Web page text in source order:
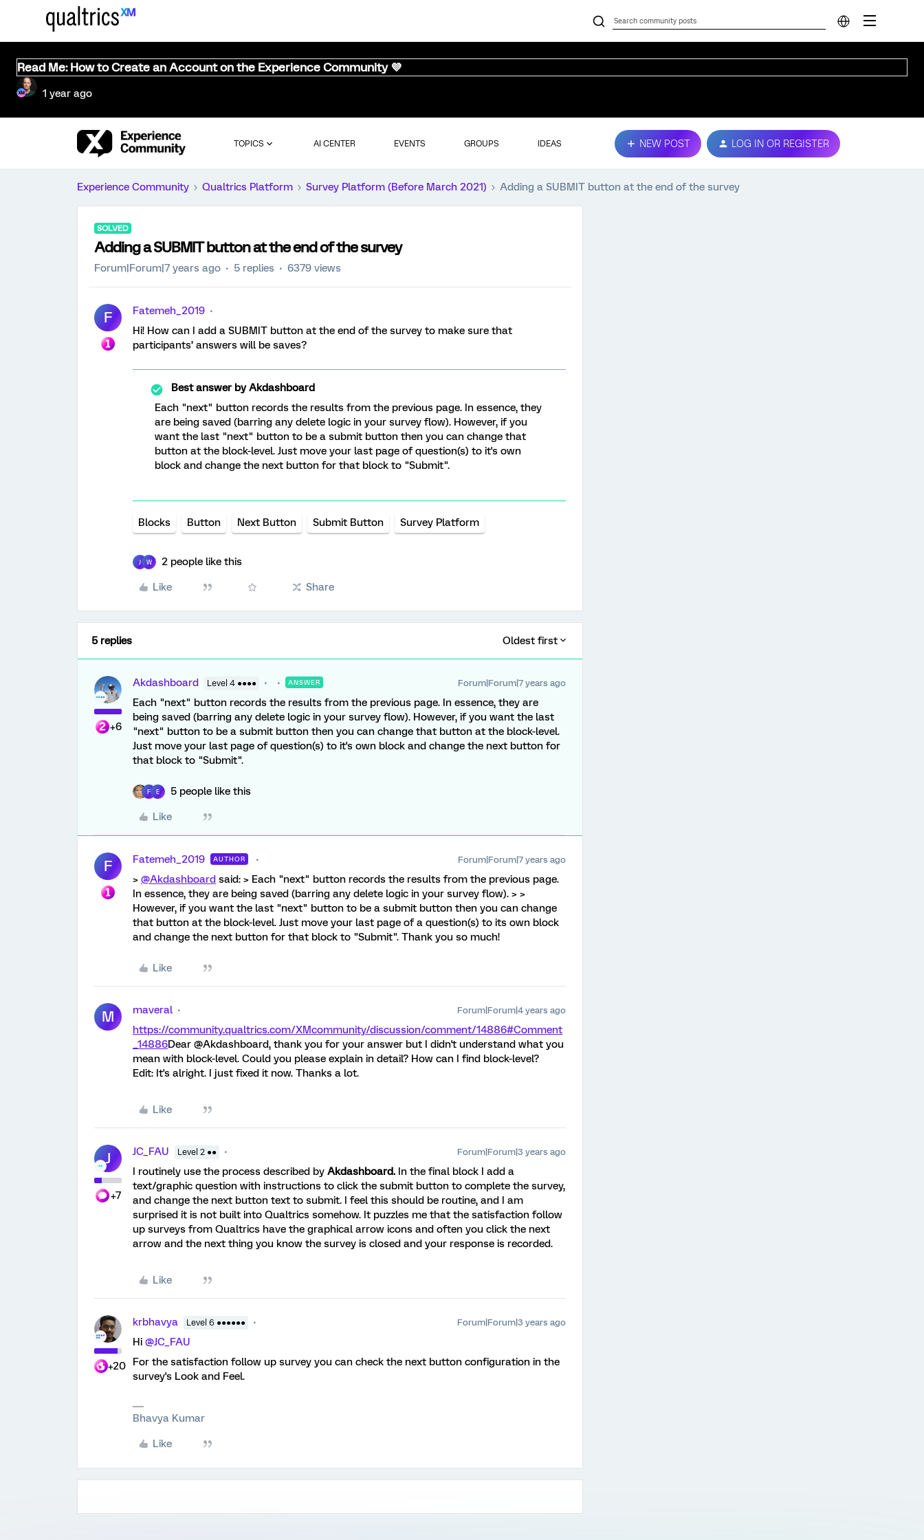
Read Me: How to Create an Account on the Experience Community 💜
1 year ago
TOPICS AI CENTER EVENTS GROUPS IDEAS NEW POST LOG IN OR REGISTER
Experience Community Qualtrics Platform Survey Platform (Before March 2021) Adding a SUBMIT button at the end of the survey
SOLVED
Adding a SUBMIT button at the end of the survey
Forum|Forum|7 years ago 5 replies 6379 views
F
Fatemeh_2019
Hi! How can I add a SUBMIT button at the end of the survey to make sure that
participants’ answers will be saves?
Best answer byAkdashboard
Each "next" button records the results from the previous page. In essence, they
are being saved (barring any delete logic in your survey flow). However, if you
want the last "next" button to be a submit button then you can change that
button at the block-level. Just move your last page of question(s) to it's own
block and change the next button for that block to "Submit".
Blocks Button Next Button Submit Button Survey Platform
W 2 people like this
Like Share
5 replies Oldest first
+6
Akdashboard Level 4 ●●●● ANSWER Forum|Forum|7 years ago
Each "next" button records the results from the previous page. In essence, they are
being saved (barring any delete logic in your survey flow). However, if you want the last
"next" button to be a submit button then you can change that button at the block-level.
Just move your last page of question(s) to it's own block and change the next button for
that block to "Submit".
F E 5 people like this
Like
F Fatemeh_2019 AUTHOR Forum|Forum|7 years ago
> @Akdashboard said: > Each "next" button records the results from the previous page.
In essence, they are being saved (barring any delete logic in your survey flow). > >
However, if you want the last "next" button to be a submit button then you can change
that button at the block-level. Just move your last page of a question(s) to its own block
and change the next button for that block to "Submit". Thank you so much!
Like
M maveral Forum|Forum|4 years ago
https://community.qualtrics.com/XMcommunity/discussion/comment/14886#Comment
_14886Dear @Akdashboard, thank you for your answer but I didn't understand what you
mean with block-level. Could you please explain in detail? How can I find block-level?
Edit: It's alright. I just fixed it now. Thanks a lot.
Like
J
+7
JC_FAU Level 2 ●● Forum|Forum|3 years ago
I routinely use the process described by Akdashboard. In the final block I add a
text/graphic question with instructions to click the submit button to complete the survey,
and change the next button text to submit. I feel this should be routine, and I am
surprised it is not built into Qualtrics somehow. It puzzles me that the satisfaction follow
up surveys from Qualtrics have the graphical arrow icons and often you click the next
arrow and the next thing you know the survey is closed and your response is recorded.
Like
+20
krbhavya Level 6 ●●●●●● Forum|Forum|3 years ago
Hi @JC_FAU
For the satisfaction follow up survey you can check the next button configuration in the
survey's Look and Feel.
Bhavya Kumar
Like